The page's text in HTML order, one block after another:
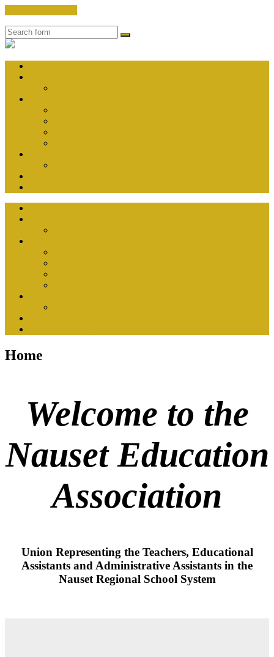
Search
Nauset
Association
Home
Welcome to the
Nauset Education
Association
Union Representing the Teachers, Educational
Assistants and Administrative Assistants in the
Nauset Regional School System